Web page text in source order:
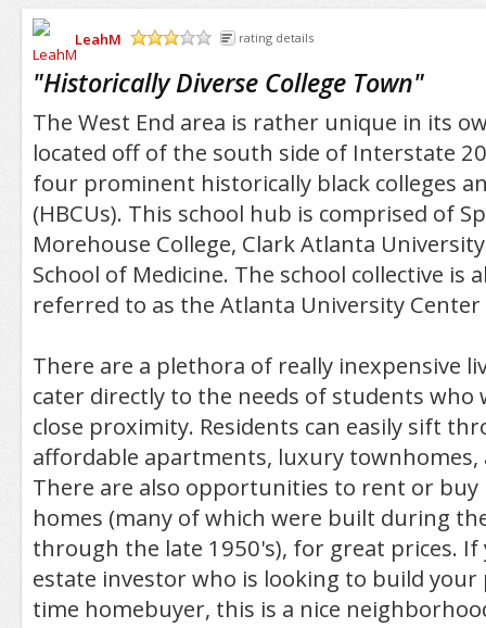
LeahM
rating details
"Historically Diverse College Town"
The West End area is rather unique in its
located off of the south side of Interstate
four prominent historically black colleges
(HBCUs). This school hub is comprised of
Morehouse College, Clark Atlanta
School of Medicine. The school collective is
referred to as the Atlanta University Center
There are a plethora of really inexpensive
cater directly to the needs of students who
close proximity. Residents can easily sift
affordable apartments, luxury townhomes,
There are also opportunities to rent or
homes (many of which were built during
through the late 1950's), for great prices. If
estate investor who is looking to build
time homebuyer, this is a nice